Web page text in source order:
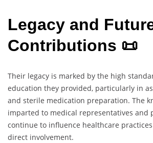
Legacy and
Contributions 📜
Their legacy is marked by the high
education they provided, particularly in
and sterile medication preparation. The
imparted to medical representatives and
continue to influence healthcare
direct involvement.